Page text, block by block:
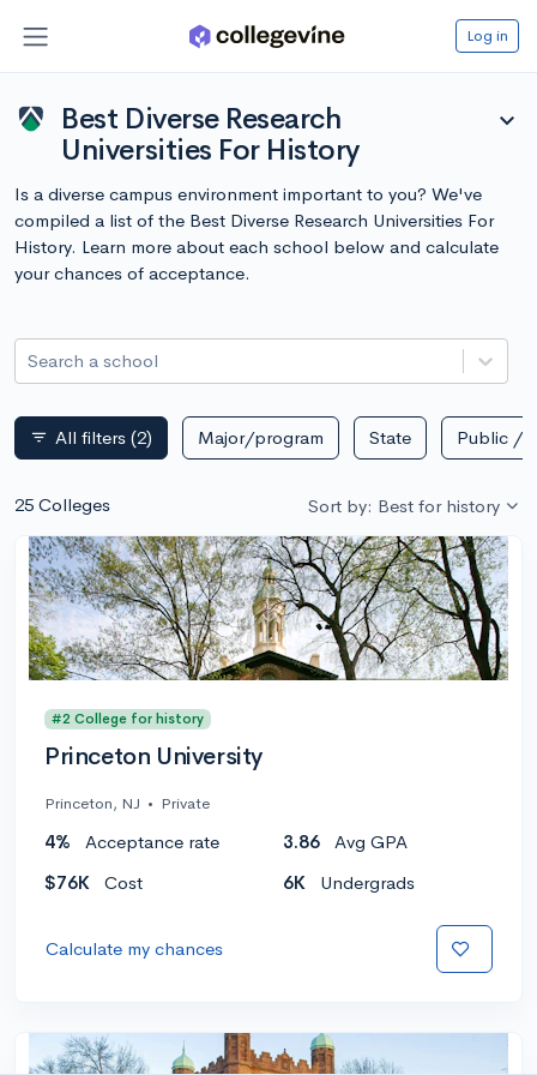
Log in
Best Diverse Research
Universities For History
expand_more
Is a diverse campus environment important to you? We've
compiled a list of the Best Diverse Research Universities For
History. Learn more about each school below and calculate
your chances of acceptance.
Search a school
filter_list All filters (2) Major/program State Public /
25 Colleges Sort by: Best for history
#2 College for history
Princeton University
Princeton, NJ • Private
4% Acceptance rate 3.86
Avg GPA
$76K
Cost 6K Undergrads
Calculate my chances